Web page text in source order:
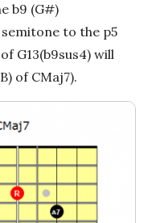
b9 (G#)
semitone to the p5
G13(b9sus4) will
of CMaj7).